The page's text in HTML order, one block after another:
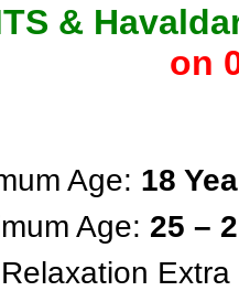
&
on
Age: 18
Age: 25 –